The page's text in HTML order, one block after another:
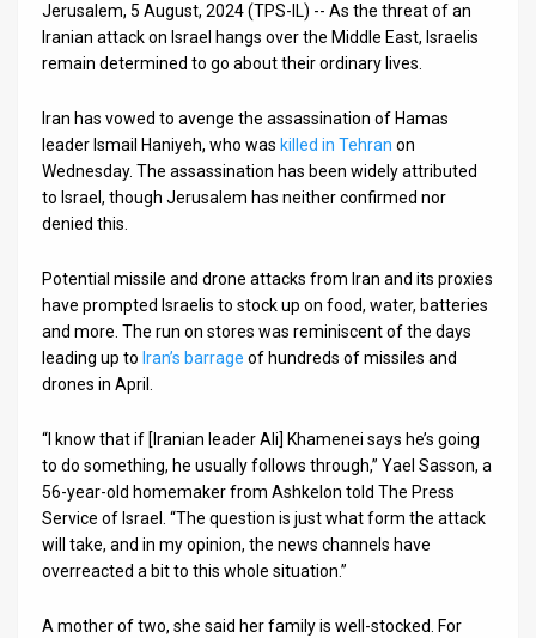
Contact
Support
Jerusalem, 5 August, 2024 (TPS-IL) -- As the threat of an
Iranian attack on Israel hangs over the Middle East, Israelis
remain determined to go about their ordinary lives.
Iran has vowed to avenge the assassination of Hamas
leader Ismail Haniyeh, who was killed in Tehran on
Wednesday. The assassination has been widely attributed
to Israel, though Jerusalem has neither confirmed nor
denied this.
Potential missile and drone attacks from Iran and its proxies
have prompted Israelis to stock up on food, water, batteries
and more. The run on stores was reminiscent of the days
leading up to Iran’s barrage of hundreds of missiles and
drones in April.
“I know that if [Iranian leader Ali] Khamenei says he’s going
to do something, he usually follows through,” Yael Sasson, a
56-year-old homemaker from Ashkelon told The Press
Service of Israel. “The question is just what form the attack
will take, and in my opinion, the news channels have
overreacted a bit to this whole situation.”
A mother of two, she said her family is well-stocked. For